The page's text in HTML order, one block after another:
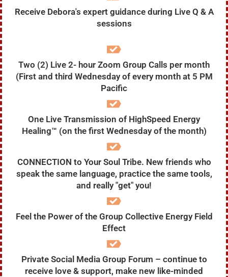
Receive Debora's expert guidance during Live Q & A
sessions
Two (2) Live 2- hour Zoom Group Calls per month
(First and third Wednesday of every month at 5 PM
Pacific
One Live Transmission of HighSpeed Energy
Healing™ (on the first Wednesday of the month)
CONNECTION to Your Soul Tribe. New friends who
speak the same language, practice the same tools,
and really "get" you!
Feel the Power of the Group Collective Energy Field
Effect
Private Social Media Group Forum – continue to
receive love & support, make new like-minded